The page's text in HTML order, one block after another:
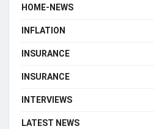
HOME-NEWS
INFLATION
INSURANCE
INSURANCE
INTERVIEWS
LATEST NEWS